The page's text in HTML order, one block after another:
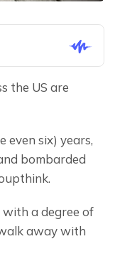
the US are
even six) years,
bombarded
with a degree of
away with